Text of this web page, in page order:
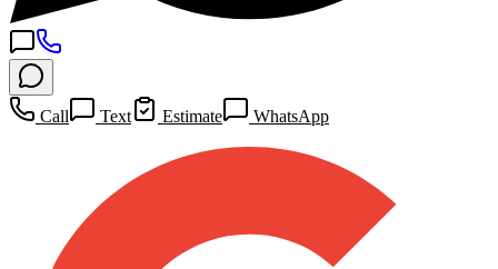
Call Text Estimate WhatsApp